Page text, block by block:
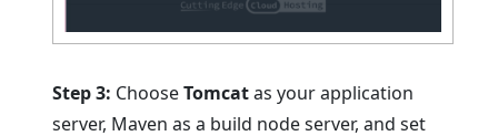
Step 3: ChooseTomcatas your application
server, Maven as a build node server, and set